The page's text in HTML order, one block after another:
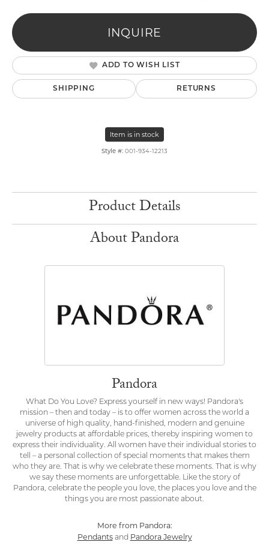
INQUIRE
ADD TO WISH LIST
SHIPPING RETURNS
Item is in stock
Style #: 001-934-12213
Product Details
About Pandora
Pandora
What Do You Love? Express yourself in new ways! Pandora's
mission – then and today – is to offer women across the world a
universe of high quality, hand-finished, modern and genuine
jewelry products at affordable prices, thereby inspiring women to
express their individuality. All women have their individual stories to
tell – a personal collection of special moments that makes them
who they are. That is why we celebrate these moments. That is why
we say these moments are unforgettable. Like the story of
Pandora, celebrate the people you love, the places you love and the
things you are most passionate about.
More from Pandora:
Pendantsand Pandora Jewelry